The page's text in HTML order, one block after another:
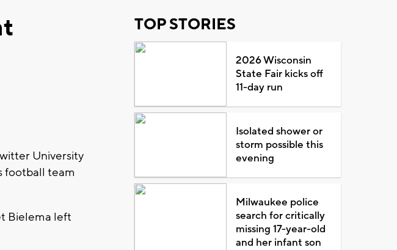
University
football team
Bielema left
TOP STORIES
2026 Wisconsin
State Fair kicks off
11-day run
Isolated shower or
storm possible this
evening
Milwaukee police
search for critically
missing 17-year-old
and her infant son